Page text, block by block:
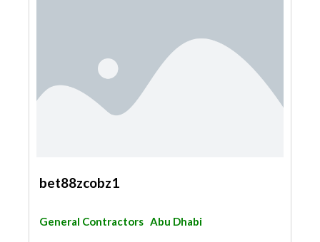
bet88zcobz1
General Contractors Abu Dhabi